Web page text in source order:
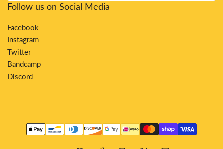
Follow us on Social Media
Facebook
Instagram
Twitter
Bandcamp
Discord
Payment
methods